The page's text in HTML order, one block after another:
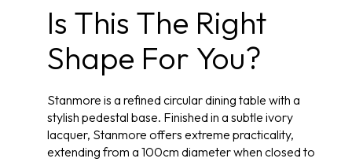
Is This The Right
Shape For You?
Stanmore is a refined circular dining table with a
stylish pedestal base. Finished in a subtle ivory
lacquer, Stanmore offers extreme practicality,
extending from a 100cm diameter when closed to